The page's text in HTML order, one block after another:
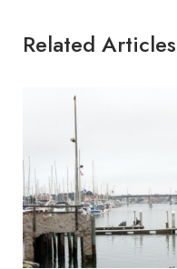
Related Articles